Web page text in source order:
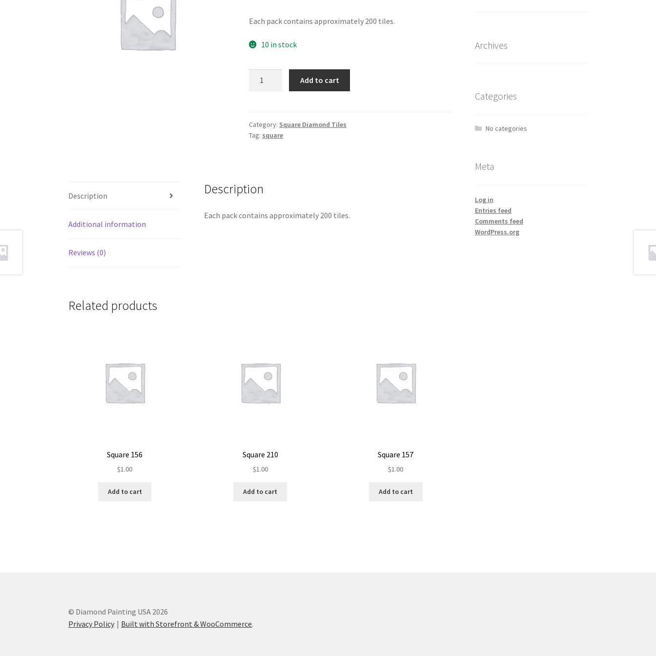
Each pack contains approximately 200 tiles.
10 in stock
Add to cart
Category: Square Diamond Tiles
Tag: square
Description
Additional information
Reviews (0)
Description
Each pack contains approximately 200 tiles.
Related products
Square 156
$1.00
Add to cart
Square 210
$1.00
Add to cart
Square 157
$1.00
Add to cart
Archives
Categories
No categories
Meta
Log in
Entries feed
Comments feed
WordPress.org
© Diamond Painting USA 2026
Privacy Policy
Built with Storefront & WooCommerce.